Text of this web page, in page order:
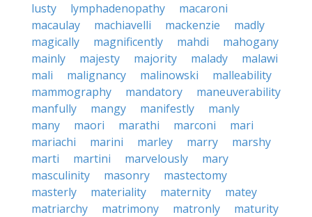
lusty
lymphadenopathy
macaroni
macaulay
machiavelli mackenzie
madly
magically
magnificently mahdi
mahogany
mainly
majesty majority malady
malawi
mali
malignancy malinowski
malleability
mammography
mandatory
maneuverability
manfully
mangy manifestly
manly
many
maori marathi marconi
mari
mariachi
marini marley marry
marshy
marti
martini marvelously
mary
masculinity
masonry
mastectomy
masterly
materiality maternity
matey
matriarchy
matrimony matronly
maturity